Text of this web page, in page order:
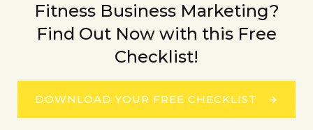
Fitness Business Marketing?
Find Out Now with this Free
Checklist!
DOWNLOAD YOUR FREE CHECKLIST